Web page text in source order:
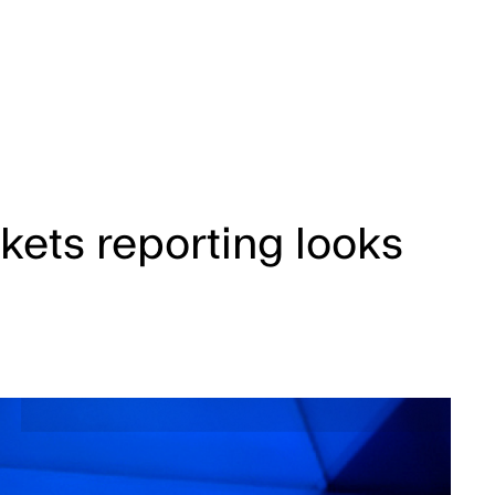
reporting looks